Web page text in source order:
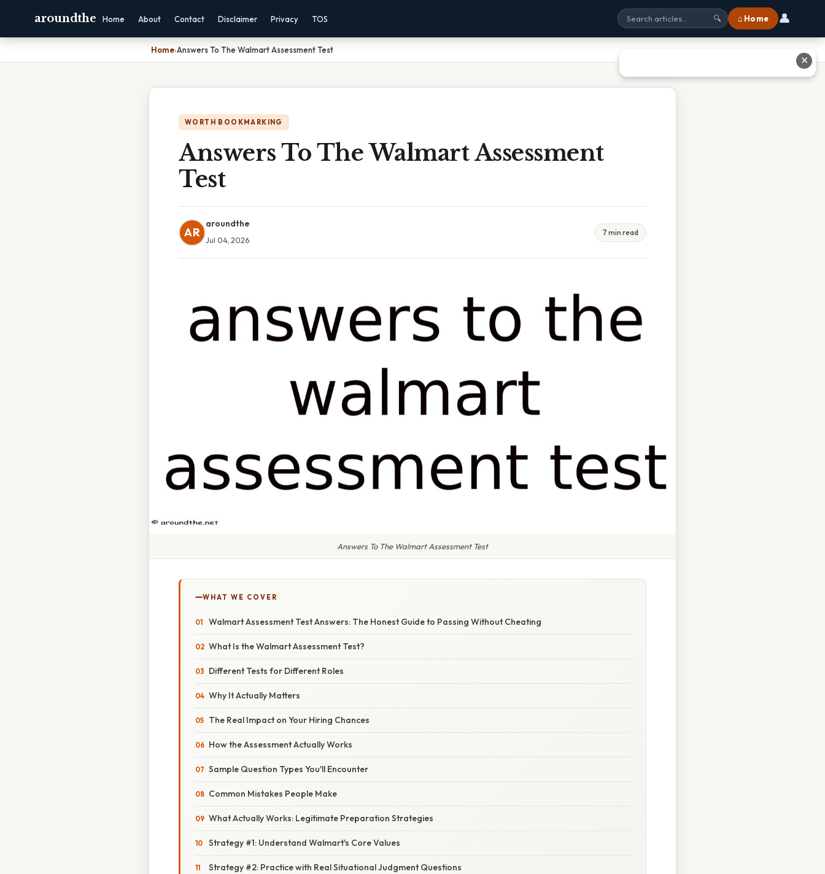
aroundthe Home About Contact Disclaimer Privacy TOS 🔍 ⌂ Home 👤
Home›Answers To The Walmart Assessment Test
WORTH BOOKMARKING
Answers To The Walmart Assessment
Test
AR
aroundthe
Jul 04, 2026
7 min read
Answers To The Walmart Assessment Test
WHAT WE COVER
Walmart Assessment Test Answers: The Honest Guide to Passing Without Cheating
What Is the Walmart Assessment Test?
Different Tests for Different Roles
Why It Actually Matters
The Real Impact on Your Hiring Chances
How the Assessment Actually Works
Sample Question Types You'll Encounter
Common Mistakes People Make
What Actually Works: Legitimate Preparation Strategies
Strategy #1: Understand Walmart's Core Values
Strategy #2: Practice with Real Situational Judgment Questions
✕